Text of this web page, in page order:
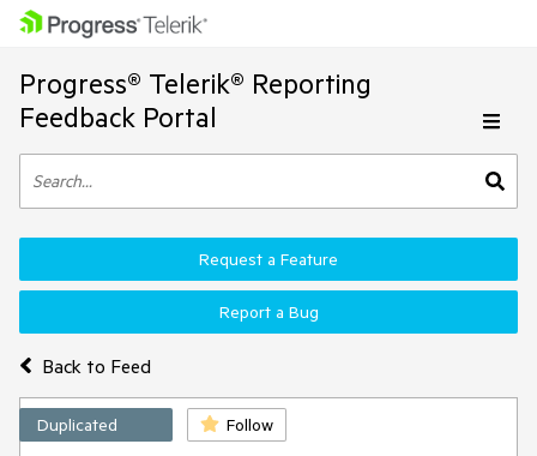
Progress® Telerik® Reporting
Feedback Portal
Back to Feed
Request a Feature
Report a Bug
Duplicated Follow